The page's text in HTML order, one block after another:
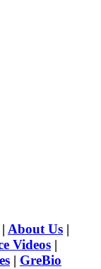
About Us |
Videos |
| GreBio